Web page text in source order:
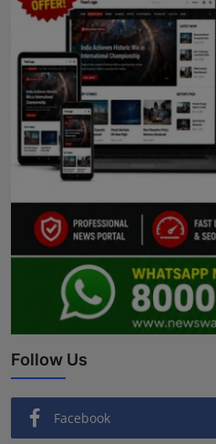
Follow Us
Facebook